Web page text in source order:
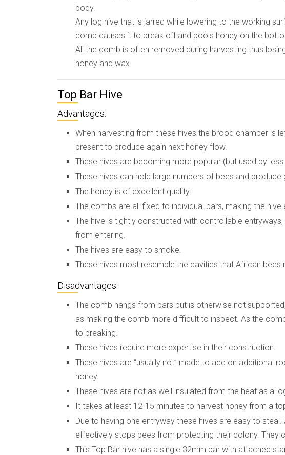
body.
Any log hive that is jarred while lowering to the working
comb causes it to break off and pools honey on the
All the comb is often removed during harvesting thus
honey and wax.
Top Bar Hive
Advantages:
When harvesting from these hives the brood chamber is
present to produce again next honey flow.
These hives are becoming more popular (but used by
These hives can hold large numbers of bees and
The honey is of excellent quality.
The combs are all fixed to individual bars, making the
The hive is tightly constructed with controllable
from entering.
The hives are easy to smoke.
These hives most resemble the cavities that African bees
Disadvantages:
The comb hangs from bars but is otherwise not
as making the comb more difficult to inspect. As the
to breaking.
These hives require more expertise in their construction.
These hives are “usually not” made to add on additional
honey.
These hives are not as well insulated from the heat as a
It takes at least 12-15 minutes to harvest honey from a
Due to having one entryway these hives are easy to
effectively stops bees from protecting their colony. They
This Top Bar hive has a single 32mm bar with attached